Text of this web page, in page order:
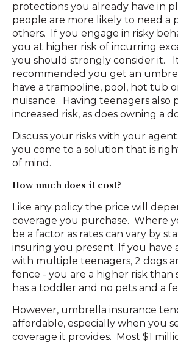
protections you already have in
people are more likely to need a
others. If you engage in risky
you at higher risk of incurring
you should strongly consider it. It
recommended you get an
have a trampoline, pool, hot tub
nuisance. Having teenagers also
increased risk, as does owning a
Discuss your risks with your
you come to a solution that is
of mind.
How much does it cost?
Like any policy the price will
coverage you purchase. Where
be a factor as rates can vary by
insuring you present. If you have
with multiple teenagers, 2 dogs
fence - you are a higher risk than
has a toddler and no pets and a
However, umbrella insurance
affordable, especially when you
coverage it provides. Most $1